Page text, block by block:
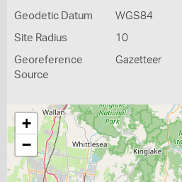
Geodetic Datum WGS84
Site Radius 10
Georeference
Source
Gazetteer
+
−